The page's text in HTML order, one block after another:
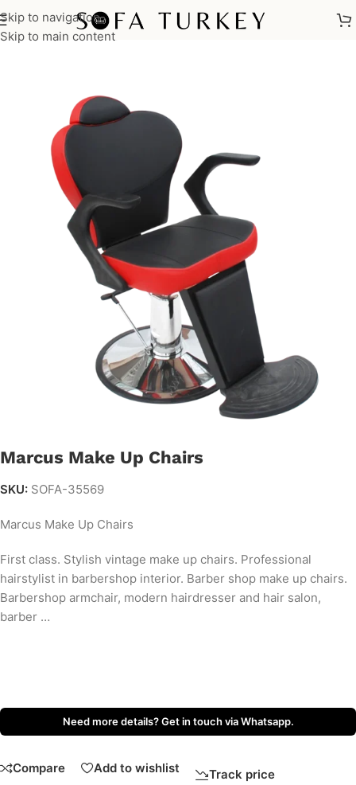
Skip to navigation
Skip to main content
Home/Salon /Make Up Chairs
Marcus Make Up Chairs
SKU: SOFA-35569
Marcus Make Up Chairs
First class. Stylish vintage make up chairs. Professional
hairstylist in barbershop interior. Barber shop make up chairs.
Barbershop armchair, modern hairdresser and hair salon,
barber …
Need more details? Get in touch via Whatsapp.
Compare Add to wishlist Track price